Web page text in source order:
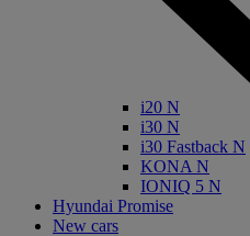
i20 N
i30 N
i30 Fastback N
KONA N
IONIQ 5 N
Hyundai Promise
New cars